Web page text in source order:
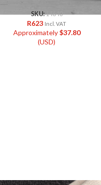
SKU:14640
R623 Incl. VAT
Approximately$37.80
(USD)